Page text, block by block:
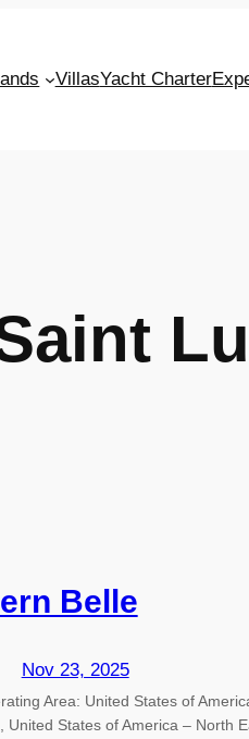
VillasYacht Charter
Belle
Nov 23, 2025
Area: United States of
United States of America – North